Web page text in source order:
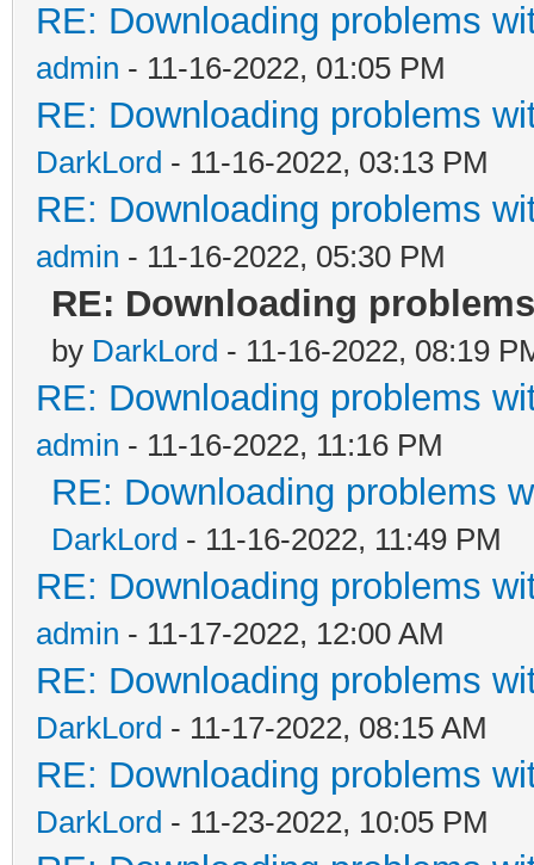
RE: Downloading problems
admin - 11-16-2022, 01:05 PM
RE: Downloading problems
DarkLord - 11-16-2022, 03:13 PM
RE: Downloading problems
admin - 11-16-2022, 05:30 PM
RE: Downloading
by DarkLord - 11-16-2022, 08:19
RE: Downloading problems
admin - 11-16-2022, 11:16 PM
RE: Downloading problems
DarkLord - 11-16-2022, 11:49 PM
RE: Downloading problems
admin - 11-17-2022, 12:00 AM
RE: Downloading problems
DarkLord - 11-17-2022, 08:15 AM
RE: Downloading problems
DarkLord - 11-23-2022, 10:05 PM